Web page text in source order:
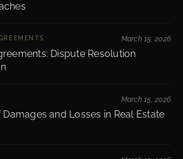
Dispute Resolution
March 15, 2026
and Losses in Real Estate
March 15, 2026